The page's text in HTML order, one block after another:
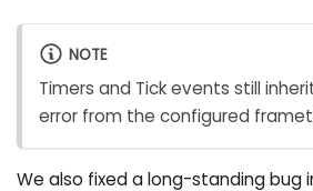
NOTE
Timers and Tick events still
error from the configured
We also fixed a long-standing bug